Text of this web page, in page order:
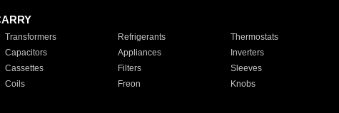
Transformers Refrigerants Thermostats
Capacitors Appliances Inverters
Cassettes Filters Sleeves
Coils Freon Knobs